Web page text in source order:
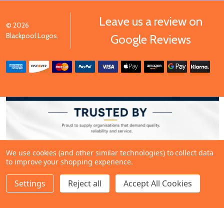
© 2026
Blackpool Logos.
Leave us a review on
Google Reviews
We use cookies (and other similar technologies) to collect data
to improve your shopping experience.
Settings Reject all Accept All Cookies